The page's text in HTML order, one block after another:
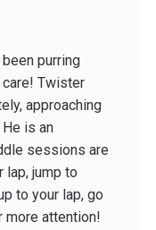
purring
Twister
approaching
is an
sessions are
jump to
to your lap, go
more attention!